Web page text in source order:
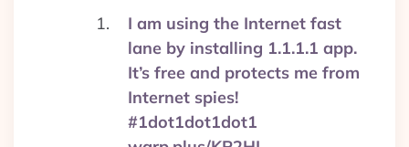
I am using the Internet fast
lane by installing 1.1.1.1 app.
It’s free and protects me from
Internet spies!
#1dot1dot1dot1